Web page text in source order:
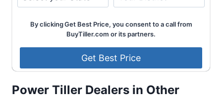
By clicking Get Best Price, you consent to a call from
BuyTiller.com or its partners.
Power Tiller Dealers in Other